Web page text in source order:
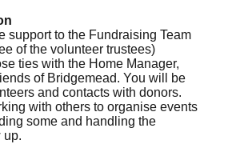
support to the Fundraising Team
of the volunteer trustees)
ties with the Home Manager,
of Bridgemead. You will be
and contacts with donors.
with others to organise events
some and handling the
up.